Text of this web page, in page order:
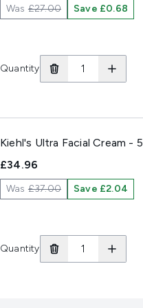
Was£27.00 Save £0.68
Quantity
Kiehl's Ultra Facial Cream -
£34.96
Was£37.00 Save £2.04
Quantity